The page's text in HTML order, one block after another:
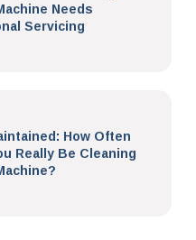
Needs
Servicing
How Often
Really Be Cleaning